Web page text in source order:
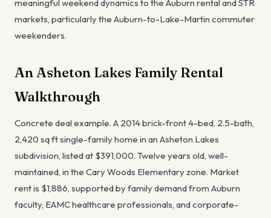
meaningful weekend dynamics to the Auburn rental and STR
markets, particularly the Auburn-to-Lake-Martin commuter
weekenders.
An Asheton Lakes Family Rental
Walkthrough
Concrete deal example. A 2014 brick-front 4-bed, 2.5-bath,
2,420 sq ft single-family home in an Asheton Lakes
subdivision, listed at $391,000. Twelve years old, well-
maintained, in the Cary Woods Elementary zone. Market
rent is $1,886, supported by family demand from Auburn
faculty, EAMC healthcare professionals, and corporate-